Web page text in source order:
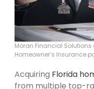
Moran Financial
Homeowner’s Insurance
Acquiring Florida
from multiple top-